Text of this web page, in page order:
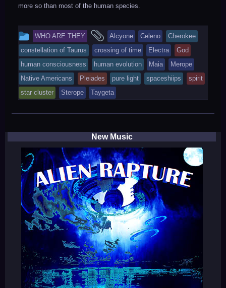
more so than most of the human species.
This
entry
was
posted
in
WHO ARE THEY
and
tagged
Alcyone Celeno
Cherokee
constellation of Taurus
crossing of time Electra
God
human consciousness
human evolution Maia
Merope
Native Americans
Pleiades pure light spaceshiips
spirit
star cluster
Sterope Taygeta
New Music